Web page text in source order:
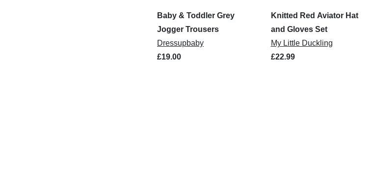
Baby & Toddler Grey
Jogger Trousers
Dressupbaby
£19.00
Knitted Red Aviator Hat
and Gloves Set
My Little Duckling
£22.99